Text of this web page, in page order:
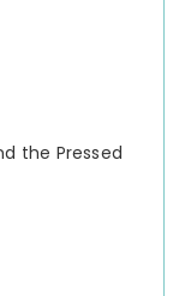
the Pressed